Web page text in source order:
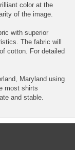
color at the
of the image.
with superior
The fabric will
cotton. For detailed
Maryland using
most shirts
and stable.